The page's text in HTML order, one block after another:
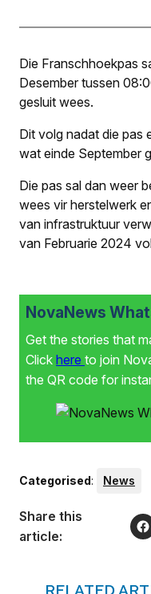
Die Franschhoekpas
Desember tussen
gesluit wees.
Dit volg nadat die pas
wat einde September
Die pas sal dan weer
wees vir herstelwerk
van infrastruktuur
van Februarie 2024
NovaNews
Get the stories that
Click here to join
the QR code for
Categorised: News
Share this
article:
RELATED